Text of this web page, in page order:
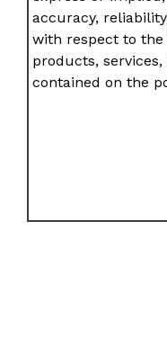
accuracy,
with respect to
products,
contained on the